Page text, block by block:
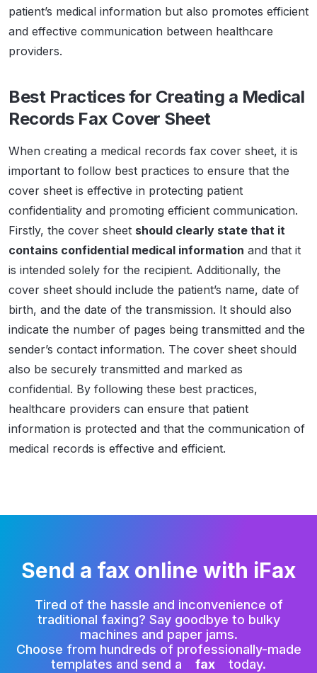
patient’s medical information but also promotes efficient
and effective communication between healthcare
providers.
Best Practices for Creating a Medical
Records Fax Cover Sheet
When creating a medical records fax cover sheet, it is
important to follow best practices to ensure that the
cover sheet is effective in protecting patient
confidentiality and promoting efficient communication.
Firstly, the cover sheet should clearly state that it
contains confidential medical information and that it
is intended solely for the recipient. Additionally, the
cover sheet should include the patient’s name, date of
birth, and the date of the transmission. It should also
indicate the number of pages being transmitted and the
sender’s contact information. The cover sheet should
also be securely transmitted and marked as
confidential. By following these best practices,
healthcare providers can ensure that patient
information is protected and that the communication of
medical records is effective and efficient.
Send a fax online with iFax
Tired of the hassle and inconvenience of
traditional faxing? Say goodbye to bulky
machines and paper jams.
Choose from hundreds of professionally-made
templates and send a
fax today.